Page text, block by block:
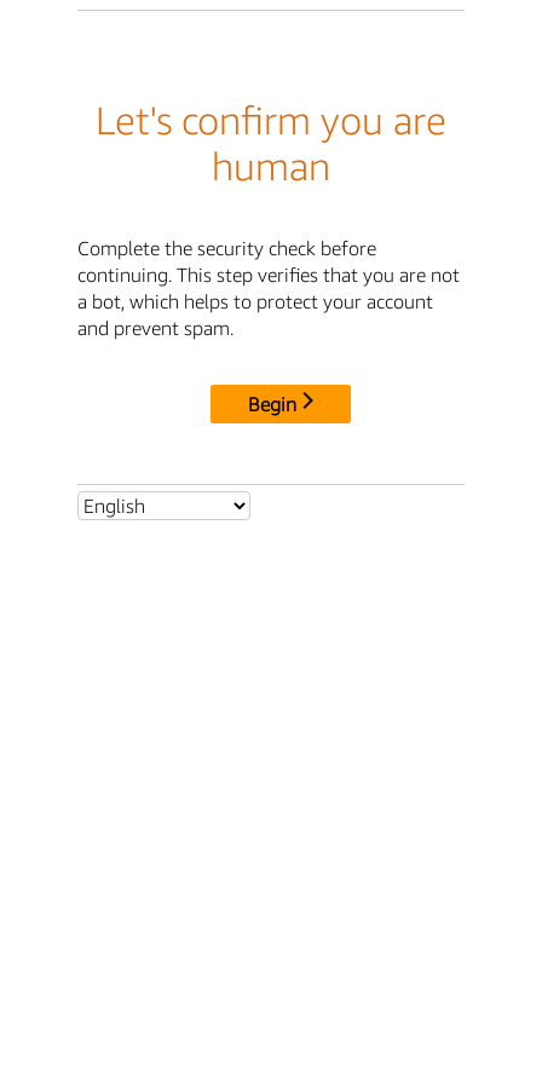
Let's confirm you are
human
Complete the security check before
continuing. This step verifies that you are not
a bot, which helps to protect your account
and prevent spam.
Begin